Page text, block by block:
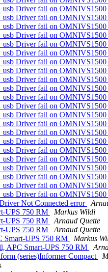
Driver fail on OMNIVS1500
Driver fail on OMNIVS1500
Driver fail on OMNIVS1500
Driver fail on OMNIVS1500
Driver fail on OMNIVS1500
Driver fail on OMNIVS1500
Driver fail on OMNIVS1500
Driver fail on OMNIVS1500
Driver fail on OMNIVS1500
Driver fail on OMNIVS1500
Driver fail on OMNIVS1500
Driver fail on OMNIVS1500
Driver fail on OMNIVS1500
Driver fail on OMNIVS1500
Driver fail on OMNIVS1500
Driver fail on OMNIVS1500
Driver fail on OMNIVS1500
Driver fail on OMNIVS1500
Driver fail on OMNIVS1500
Driver fail on OMNIVS1500
Driver fail on OMNIVS1500
Driver fail on OMNIVS1500
Not Connected error
UPS 750 RM
Markus Wildi
UPS 750 RM
Arnaud Quette
UPS 750 RM
Arnaud Quette
Smart-UPS 750 RM
Markus
APC Smart-UPS 750 RM
(series)Informer Compact